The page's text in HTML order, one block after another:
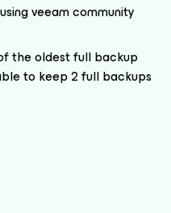
veeam community
the oldest full backup
to keep 2 full backups